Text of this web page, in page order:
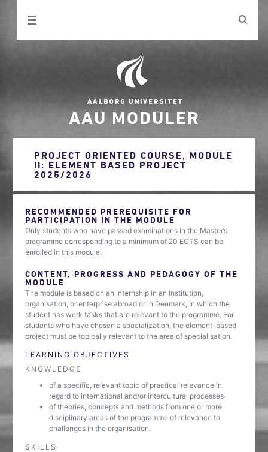
AAU MODULER
PROJECT ORIENTED COURSE, MODULE
II: ELEMENT BASED PROJECT
2025/2026
RECOMMENDED PREREQUISITE FOR
PARTICIPATION IN THE MODULE
Only students who have passed examinations in the Master’s
programme corresponding to a minimum of 20 ECTS can be
enrolled in this module.
CONTENT, PROGRESS AND PEDAGOGY OF THE
MODULE
The module is based on an internship in an institution,
organisation, or enterprise abroad or in Denmark, in which the
student has work tasks that are relevant to the programme. For
students who have chosen a specialization, the element-based
project must be topically relevant to the area of specialisation.
LEARNING OBJECTIVES
KNOWLEDGE
of a specific, relevant topic of practical relevance in
regard to international and/or intercultural processes
of theories, concepts and methods from one or more
disciplinary areas of the programme of relevance to
challenges in the organisation.
SKILLS